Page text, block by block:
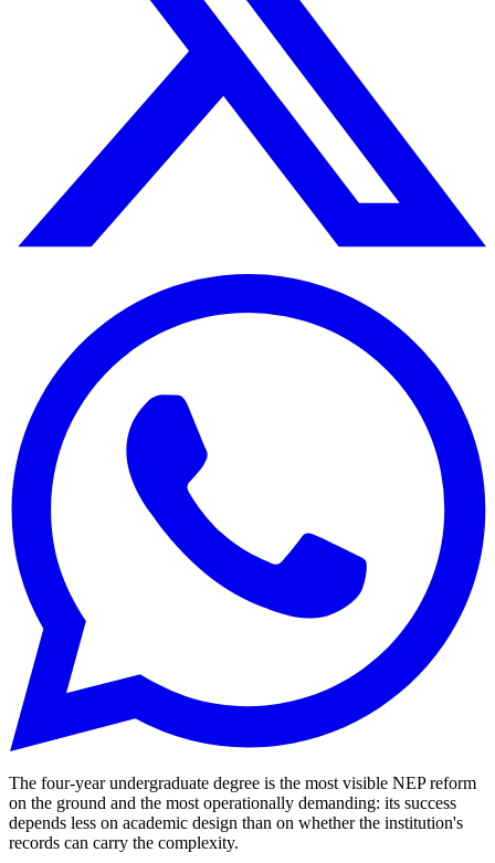
The four-year undergraduate degree is the most visible NEP reform
on the ground and the most operationally demanding: its success
depends less on academic design than on whether the institution's
records can carry the complexity.